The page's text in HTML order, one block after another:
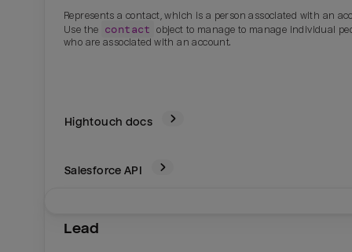
Represents a contact, which is a person associated with an
Use the
contact
object to manage to manage individual
who are associated with an account.
Hightouch docs
Salesforce API
Lead